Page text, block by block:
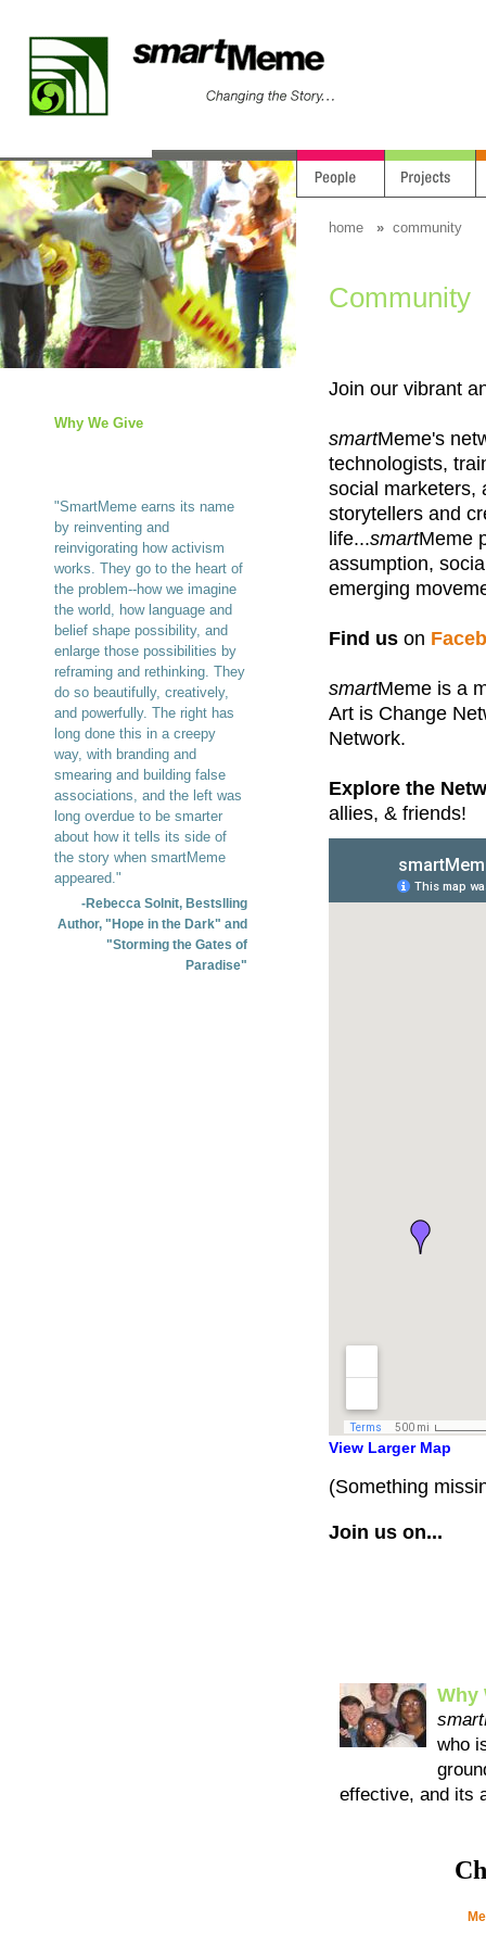
Why We Give
"SmartMeme earns its name
by reinventing and
reinvigorating how activism
works. They go to the heart of
the problem--how we imagine
the world, how language and
belief shape possibility, and
enlarge those possibilities by
reframing and rethinking. They
do so beautifully, creatively,
and powerfully. The right has
long done this in a creepy
way, with branding and
smearing and building false
associations, and the left was
long overdue to be smarter
about how it tells its side of
the story when smartMeme
appeared."
-Rebecca Solnit, Bestslling
Author, "Hope in the Dark" and
"Storming the Gates of
Paradise"
home » community
Community
Join our vibrant
smartMeme's
technologists,
social marketers,
storytellers and
life...smartMeme
assumption,
emerging
Find us on
smartMeme is a
Art is Change
Network.
Explore the
allies, & friends!
View Larger Map
(Something
Join us on...
Why
who
effective, and its